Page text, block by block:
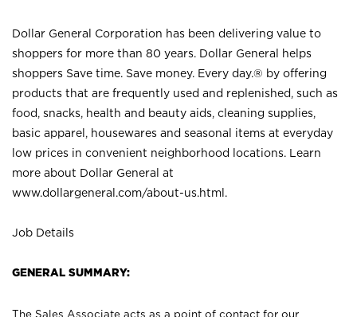
Dollar General Corporation has been delivering value to
shoppers for more than 80 years. Dollar General helps
shoppers Save time. Save money. Every day.® by offering
products that are frequently used and replenished, such as
food, snacks, health and beauty aids, cleaning supplies,
basic apparel, housewares and seasonal items at everyday
low prices in convenient neighborhood locations. Learn
more about Dollar General at
www.dollargeneral.com/about-us.html .
Job Details
GENERAL SUMMARY:
The Sales Associate acts as a point of contact for our